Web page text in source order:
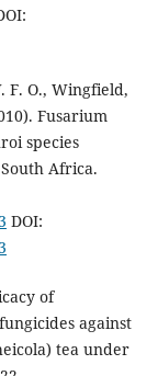
F. O., Wingfield,
Fusarium
species
Africa.
DOI:
of
against
tea under